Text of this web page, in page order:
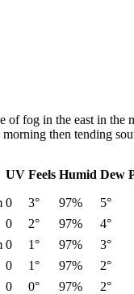
of fog in the east in
then tending
UV Feels Humid Dew
0 3° 97% 5°
0 2° 97% 4°
0 1° 97% 3°
0 1° 97% 2°
0 0° 97% 2°